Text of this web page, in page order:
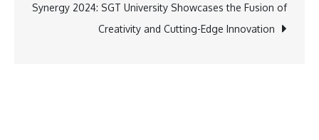
Firefighting
Capabilities
Synergy 2024: SGT University Showcases the Fusion of
Creativity and Cutting-Edge Innovation